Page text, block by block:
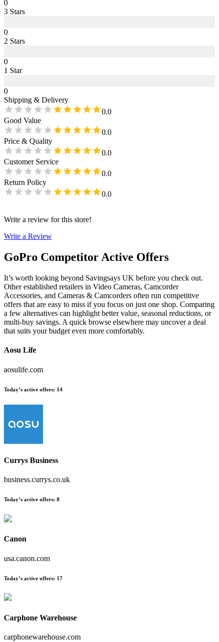
0
3 Stars
0
2 Stars
0
1 Star
0
Shipping & Delivery
0.0
Good Value
0.0
Price & Quality
0.0
Customer Service
0.0
Return Policy
0.0
Write a review for this store!
Write a Review
GoPro Competitor Active Offers
It’s worth looking beyond Savingsays UK before you check out.
Other established retailers in Video Cameras, Camcorder
Accessories, and Cameras & Camcorders often run competitive
offers that are easy to miss if you focus on just one shop. Comparing
a few alternatives can highlight better value, seasonal reductions, or
multi-buy savings. A quick browse elsewhere may uncover a deal
that suits your budget even more comfortably.
Aosu Life
aosulife.com
Today’s active offers: 14
Currys Business
business.currys.co.uk
Today’s active offers: 8
Canon
usa.canon.com
Today’s active offers: 17
Carphone Warehouse
carphonewarehouse.com